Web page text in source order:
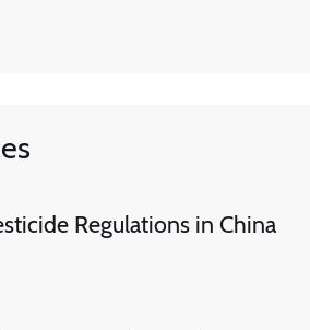
Regulations in China